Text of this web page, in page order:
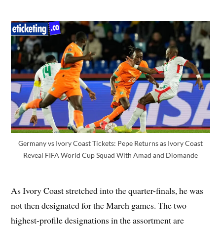
Germany vs Ivory Coast Tickets: Pepe Returns as Ivory Coast
Reveal FIFA World Cup Squad With Amad and Diomande
As Ivory Coast stretched into the quarter-finals, he was
not then designated for the March games. The two
highest-profile designations in the assortment are